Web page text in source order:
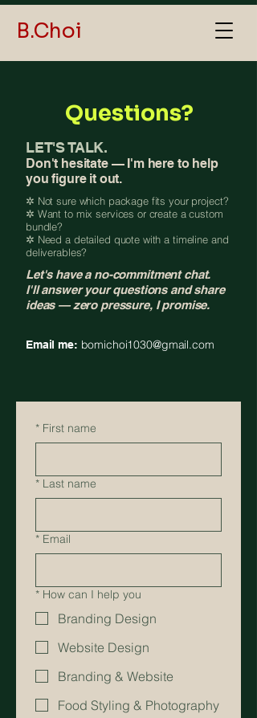
B.Choi
Questions?
LET'S TALK.
Don't hesitate — I'm here to help
you figure it out.
✲ Not sure which package fits your project?
✲ Want to mix services or create a custom
bundle?
✲ Need a detailed quote with a timeline and
deliverables?
Let's have a no-commitment chat.
I'll answer your questions and share
ideas — zero pressure, I promise.
Email me: bomichoi1030@gmail.com
* First name
* Last name
* Email
* How can I help you
Branding Design
Website Design
Branding & Website
Food Styling & Photography